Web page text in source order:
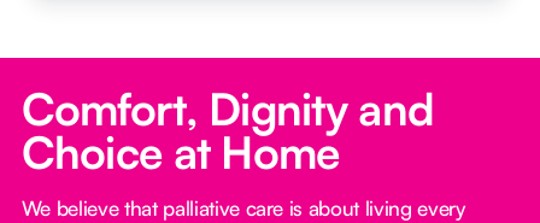
Comfort, Dignity and
Choice at Home
We believe that palliative care is about living every